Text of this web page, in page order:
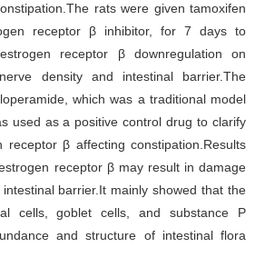
rats were given tamoxifen
receptor β inhibitor, for 7 days to
receptor β downregulation on
density and intestinal barrier.The
which was a traditional model
used as a positive control drug to clarify
β affecting constipation.Results
receptor β may result in damage
barrier.It mainly showed that the
cells, goblet cells, and substance P
and structure of intestinal flora